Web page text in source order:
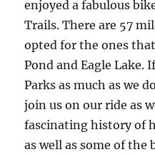
enjoyed a fabulous
Trails. There are 57
opted for the ones
Pond and Eagle Lake.
Parks as much as we
join us on our ride as
fascinating history of
as well as some of the